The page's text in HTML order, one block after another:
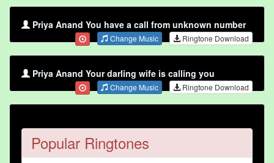
Priya Anand You have a call from unknown number
Change Music Ringtone Download
Priya Anand Your darling wife is calling you
Change Music Ringtone Download
Popular Ringtones